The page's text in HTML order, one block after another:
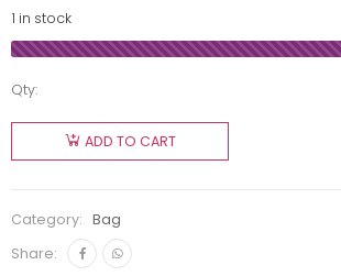
1 in stock
Qty:
ADD TO CART
Category:
Bag
Share: